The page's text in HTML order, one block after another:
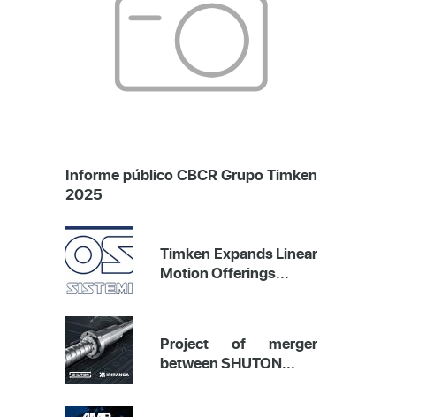
Informe público CBCR Grupo Timken
2025
Timken Expands Linear
Motion Offerings...
Project of merger
between SHUTON...